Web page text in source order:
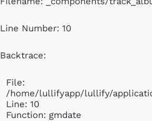
Line Number: 10
Backtrace:
File:
/home/lullifyapp/lullify/
Line: 10
Function: gmdate